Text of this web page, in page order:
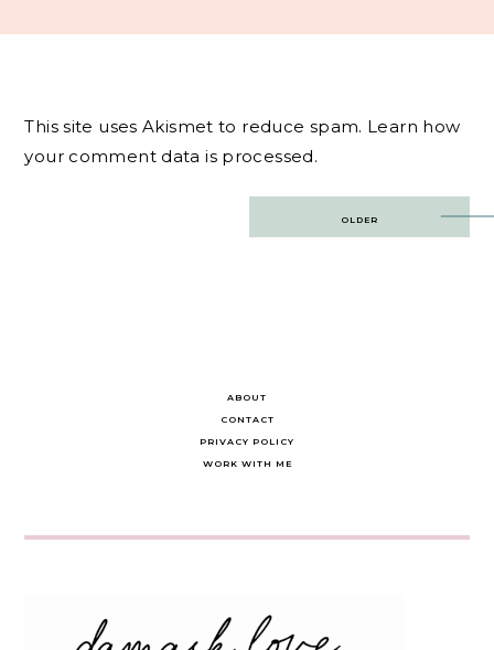
This site uses Akismet to reduce spam. Learn how
your comment data is processed.
OLDER
ABOUT
CONTACT
PRIVACY POLICY
WORK WITH ME